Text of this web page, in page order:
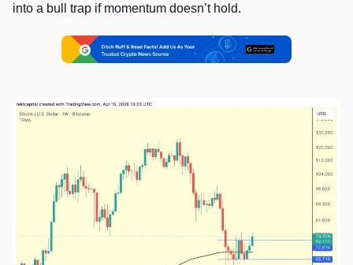
into a bull trap if momentum doesn’t hold.